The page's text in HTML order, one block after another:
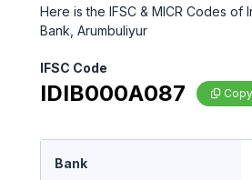
Here is the IFSC & MICR Codes
Bank, Arumbuliyur
IFSC Code
IDIB000A087 Copy
Bank